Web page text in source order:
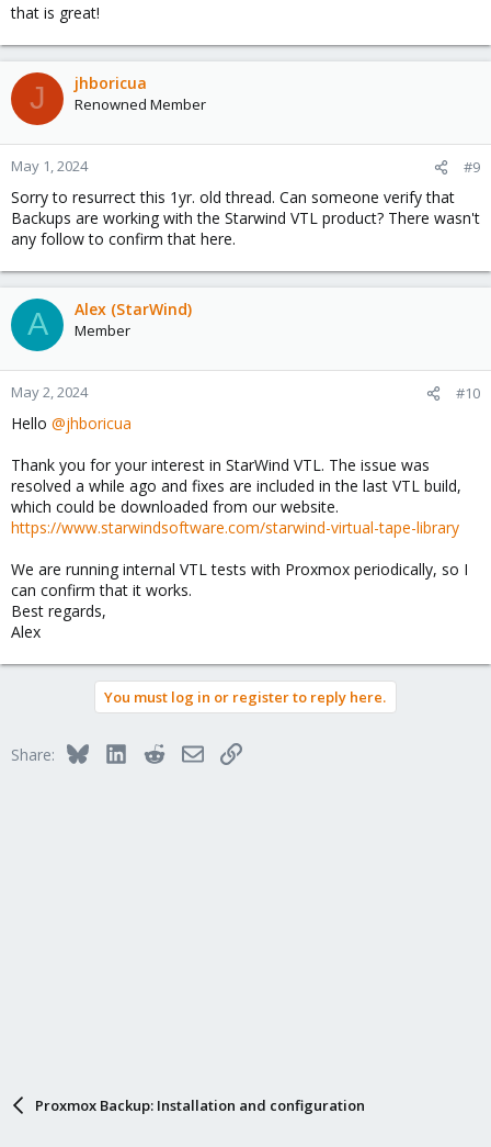
:that is great!
J jhboricua
Renowned Member
May 1, 2024 #9
Sorry to resurrect this 1yr. old thread. Can someone verify that
Backups are working with the Starwind VTL product? There wasn't
any follow to confirm that here.
A Alex (StarWind)
Member
May 2, 2024 #10
Hello @jhboricua
Thank you for your interest in StarWind VTL. The issue was
resolved a while ago and fixes are included in the last VTL build,
which could be downloaded from our website.
https://www.starwindsoftware.com/starwind-virtual-tape-library
We are running internal VTL tests with Proxmox periodically, so I
can confirm that it works.
Best regards,
Alex
You must log in or register to reply here.
Share: BlueskyLinkedInRedditEmailLink
Proxmox Backup: Installation and configuration